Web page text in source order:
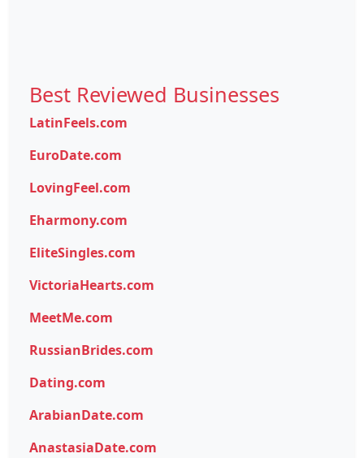
Best Reviewed Businesses
LatinFeels.com
EuroDate.com
LovingFeel.com
Eharmony.com
EliteSingles.com
VictoriaHearts.com
MeetMe.com
RussianBrides.com
Dating.com
ArabianDate.com
AnastasiaDate.com